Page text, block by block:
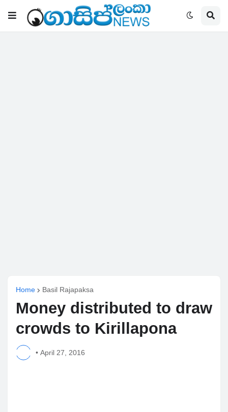
Home Basil Rajapaksa
Money distributed to draw
crowds to Kirillapona
• April 27, 2016